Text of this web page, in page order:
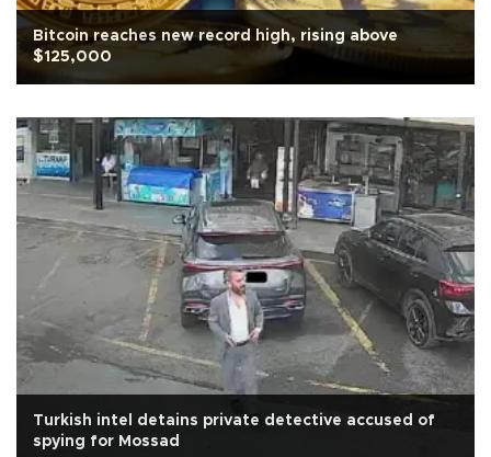
Bitcoin reaches new record high, rising above
$125,000
Turkish intel detains private detective accused of
spying for Mossad